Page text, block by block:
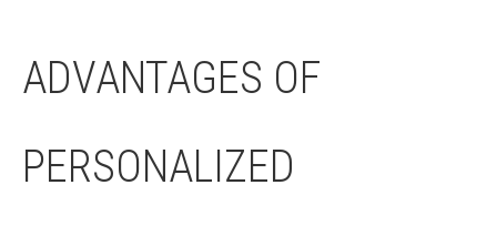
ADVANTAGES OF
PERSONALIZED